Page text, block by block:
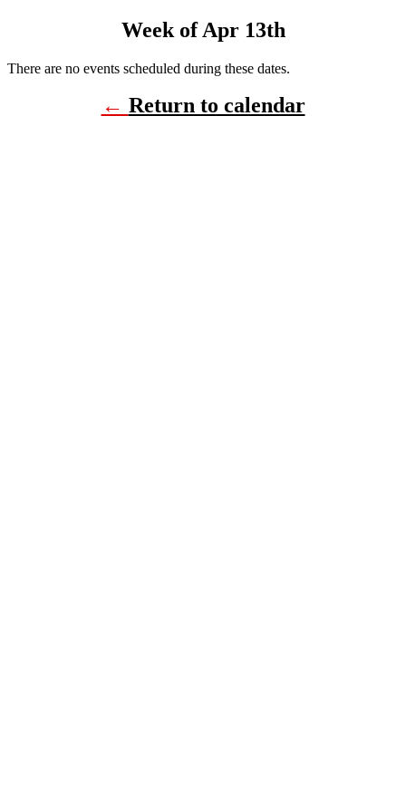
Week of Apr 13th
There are no events scheduled during these dates.
← Return to calendar